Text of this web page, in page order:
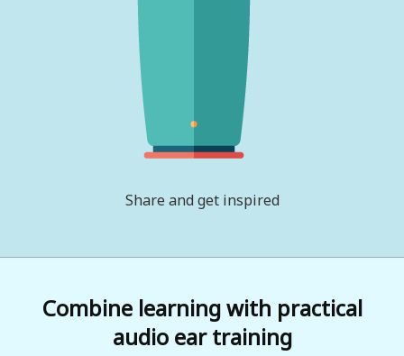
Share and get inspired
Combine learning with practical
audio ear training